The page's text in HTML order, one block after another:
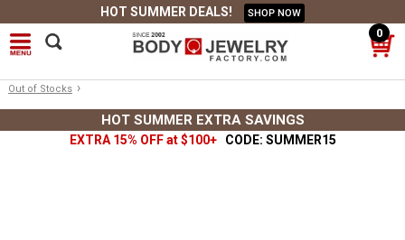
HOT SUMMER DEALS! SHOP NOW
0
Out of Stocks ›
HOT SUMMER EXTRA SAVINGS
EXTRA 15% OFF at $100+ CODE: SUMMER15